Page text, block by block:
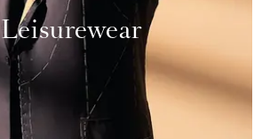
Leisurewear